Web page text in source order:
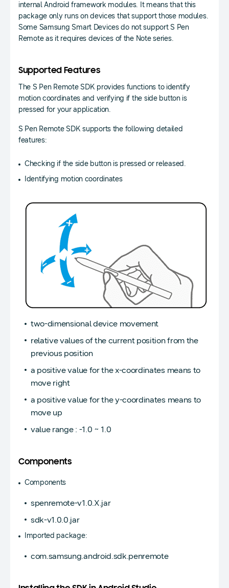
internal Android framework modules. It means that this
package only runs on devices that support those modules.
Some Samsung Smart Devices do not support S Pen
Remote as it requires devices of the Note series.
Supported Features
The S Pen Remote SDK provides functions to identify
motion coordinates and verifying if the side button is
pressed for your application.
S Pen Remote SDK supports the following detailed
features:
Checking if the side button is pressed or released.
Identifying motion coordinates
two-dimensional device movement
relative values of the current position from the
previous position
a positive value for the x-coordinates means to
move right
a positive value for the y-coordinates means to
move up
value range : -1.0 ~ 1.0
Components
Components
spenremote-v1.0.X.jar
sdk-v1.0.0.jar
Imported package:
com.samsung.android.sdk.penremote